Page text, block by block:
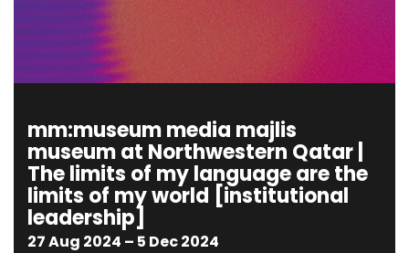
mm:museum media majlis
museum at Northwestern Qatar |
The limits of my language are the
limits of my world [institutional
leadership]
27 Aug 2024 – 5 Dec 2024